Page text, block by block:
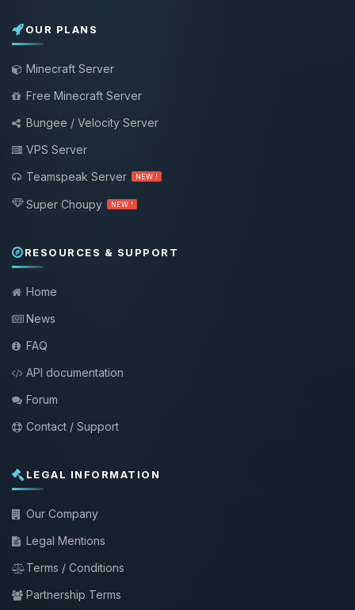
OUR PLANS
Minecraft Server
Free Minecraft Server
Bungee / Velocity Server
VPS Server
Teamspeak Server
NEW !
Super Choupy NEW !
RESOURCES & SUPPORT
Home
News
FAQ
API documentation
Forum
Contact / Support
LEGAL INFORMATION
Our Company
Legal Mentions
Terms / Conditions
Partnership Terms